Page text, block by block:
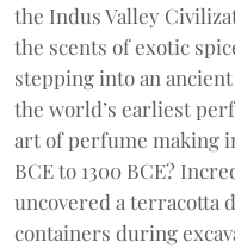
the Indus Valley
the scents of exotic
stepping into an
the world’s earliest
art of perfume making
BCE to 1300 BCE?
uncovered a terracotta
containers during